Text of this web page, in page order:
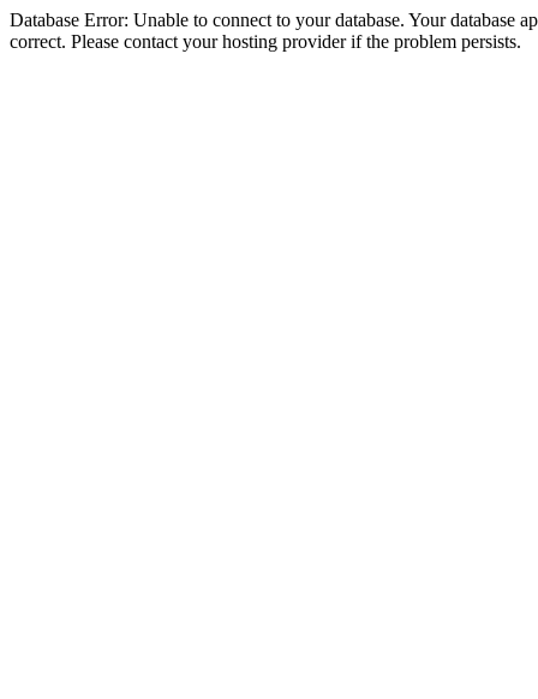
Database Error: Unable to connect to your database. Your database
correct. Please contact your hosting provider if the problem persists.